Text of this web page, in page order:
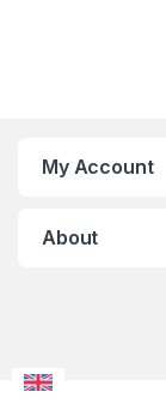
My Account
About